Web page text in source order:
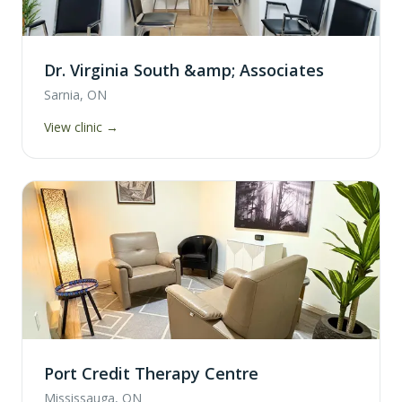
Dr. Virginia South &amp; Associates
Sarnia, ON
View clinic →
Port Credit Therapy Centre
Mississauga, ON